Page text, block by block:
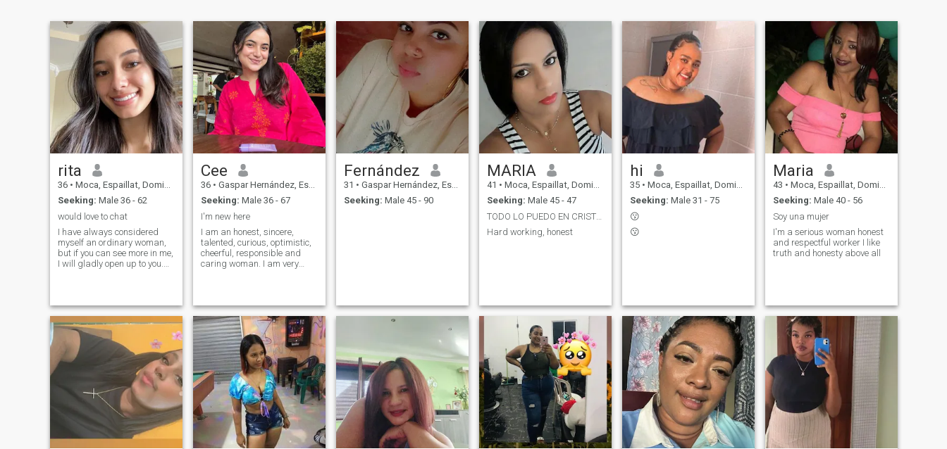
rita
36 • Moca, Espaillat, Dominican Republic
Seeking: Male 36 - 62
would love to chat
I have always considered
myself an ordinary woman,
but if you can see more in me,
I will gladly open up to you.
beautiful, and what is the
point of spending even one
minute in sadness? I always
strive to learn new things
and expand my horizons. I
value sincerity, kindness and
empathy and strive to
embody these qualities in my
Cee
36 • Gaspar Hernández, Espaillat, Dominican Republic
Seeking: Male 36 - 67
I'm new here
I am an honest, sincere,
talented, curious, optimistic,
cheerful, responsible and
caring woman. I am very
but I love beauty and peace. I
am also quite a dreamy and
romantic lady with some
artistic skills:-)
Fernández
31 • Gaspar Hernández, Espaillat, Dominican Republic
Seeking: Male 45 - 90
MARIA
41 • Moca, Espaillat, Dominican Republic
Seeking: Male 45 - 47
TODO LO PUEDO EN CRISTO QUE ME FORTALECE
Hard working, honest
hi
35 • Moca, Espaillat, Dominican Republic
Seeking: Male 31 - 75
😗
😗
Maria
43 • Moca, Espaillat, Dominican Republic
Seeking: Male 40 - 56
Soy una mujer
I'm a serious woman honest
and respectful worker I like
truth and honesty above all